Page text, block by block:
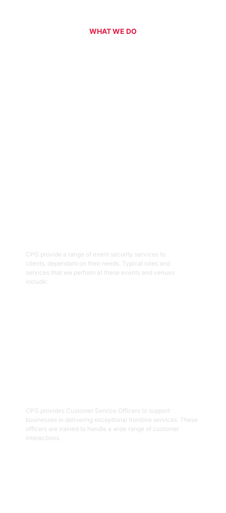
WHAT WE DO
CPG provide a range of event security services to
clients, dependant on their needs. Typical roles and
services that we perform at these events and venues
include:
CPG provides Customer Service Officers to support
businesses in delivering exceptional frontline services. These
officers are trained to handle a wide range of customer
interactions.